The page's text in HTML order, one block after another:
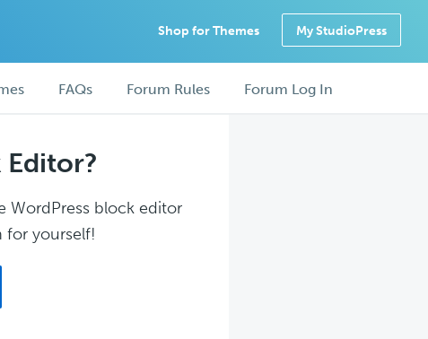
Shop for Themes My StudioPress
FAQs Forum Rules Forum Log In
Editor?
WordPress block editor
for yourself!